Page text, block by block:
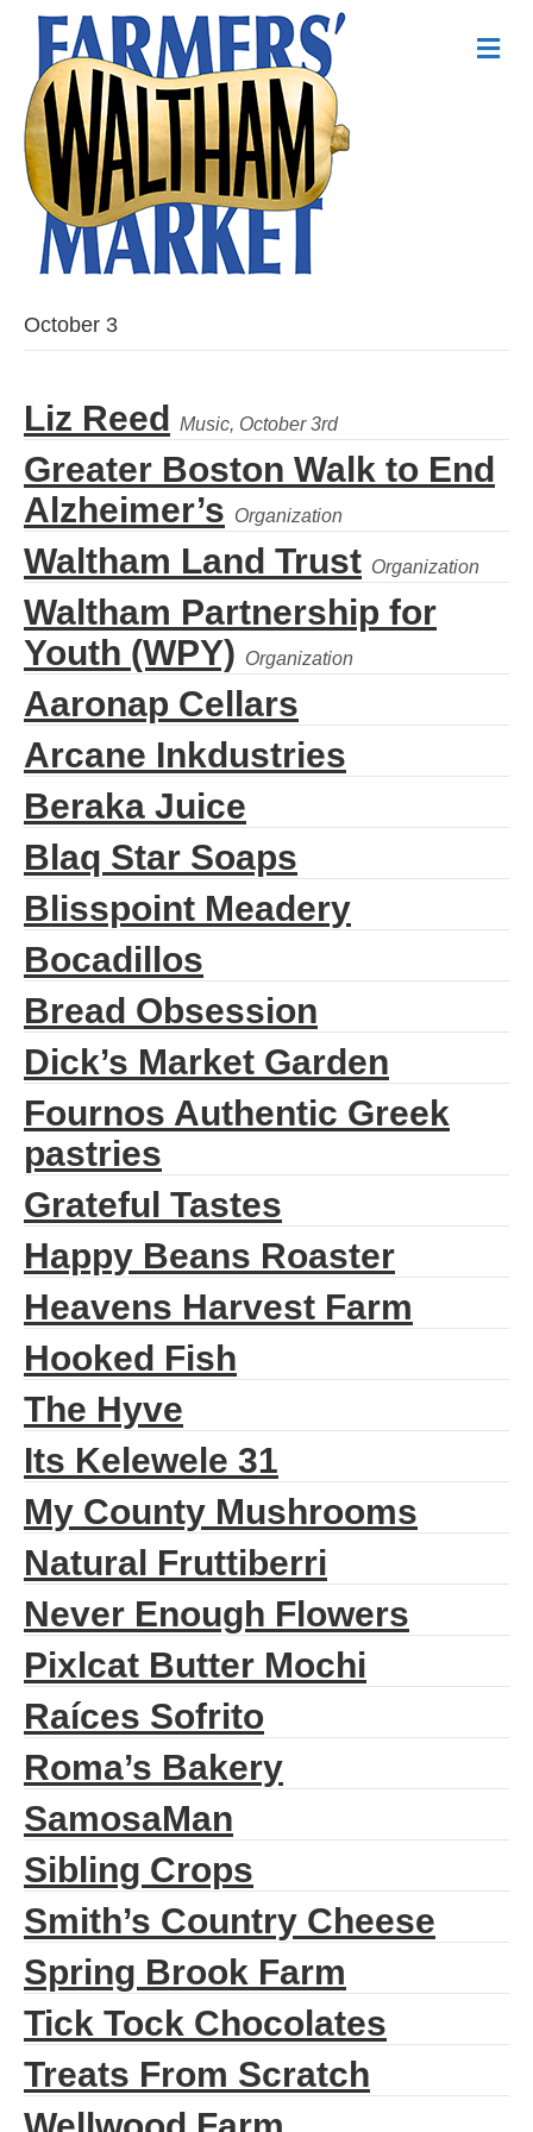
October 3
Liz Reed
Greater Boston Walk to End
Alzheimer’s
Waltham Land Trust
Waltham Partnership for
Youth (WPY)
Aaronap Cellars
Arcane Inkdustries
Beraka Juice
Blaq Star Soaps
Blisspoint Meadery
Bocadillos
Bread Obsession
Dick’s Market Garden
Fournos Authentic Greek
pastries
Grateful Tastes
Happy Beans Roaster
Heavens Harvest Farm
Hooked Fish
The Hyve
Its Kelewele 31
My County Mushrooms
Natural Fruttiberri
Never Enough Flowers
Pixlcat Butter Mochi
Raíces Sofrito
Roma’s Bakery
SamosaMan
Sibling Crops
Smith’s Country Cheese
Spring Brook Farm
Tick Tock Chocolates
Treats From Scratch